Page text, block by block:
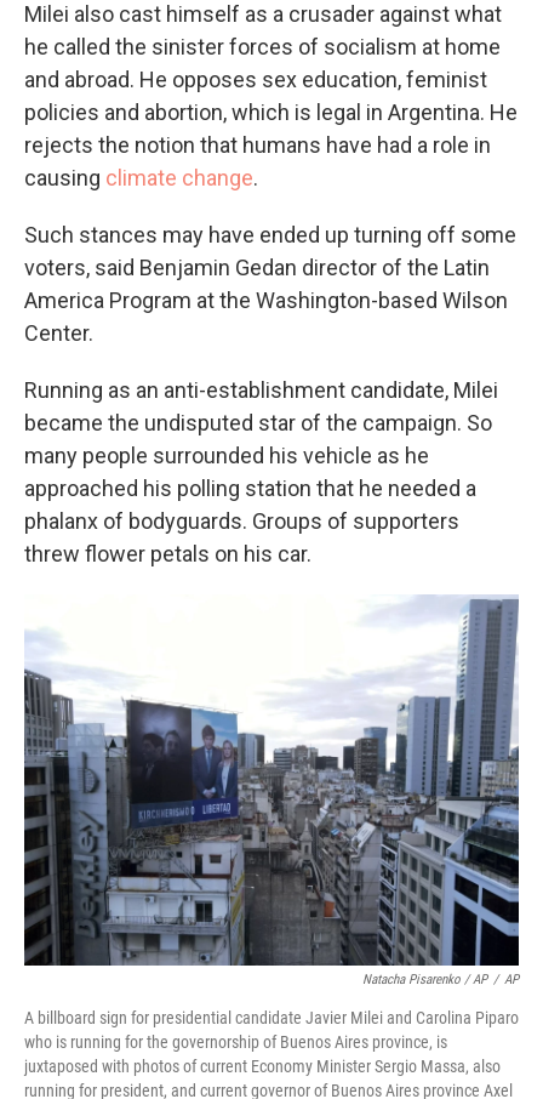
Milei also cast himself as a crusader against what
he called the sinister forces of socialism at home
and abroad. He opposes sex education, feminist
policies and abortion, which is legal in Argentina. He
rejects the notion that humans have had a role in
causing climate change.
Such stances may have ended up turning off some
voters, said Benjamin Gedan director of the Latin
America Program at the Washington-based Wilson
Center.
Running as an anti-establishment candidate, Milei
became the undisputed star of the campaign. So
many people surrounded his vehicle as he
approached his polling station that he needed a
phalanx of bodyguards. Groups of supporters
threw flower petals on his car.
Natacha Pisarenko / AP / AP
A billboard sign for presidential candidate Javier Milei and Carolina Piparo
who is running for the governorship of Buenos Aires province, is
juxtaposed with photos of current Economy Minister Sergio Massa, also
running for president, and current governor of Buenos Aires province Axel